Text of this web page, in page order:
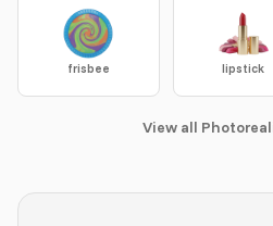
frisbee lipstick
View all